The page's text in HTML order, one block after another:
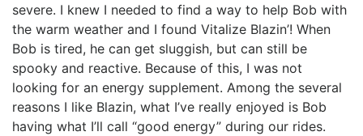
severe. I knew I needed to find a way to help Bob with
the warm weather and I found Vitalize Blazin’! When
Bob is tired, he can get sluggish, but can still be
spooky and reactive. Because of this, I was not
looking for an energy supplement. Among the several
reasons I like Blazin, what I’ve really enjoyed is Bob
having what I’ll call “good energy” during our rides.